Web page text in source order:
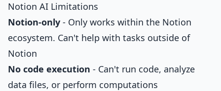
Notion AI Limitations
Notion-only - Only works within the Notion
ecosystem. Can't help with tasks outside of
Notion
No code execution - Can't run code, analyze
data files, or perform computations